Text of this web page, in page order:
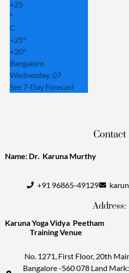
+25
°
C
+25°
+20°
Bangalore
Wednesday, 07
See 7-Day Forecast
Contact
Name: Dr. Karuna Murthy
+91 96865-49129
Address:
Karuna Yoga Vidya Peetham
Training Venue
No. 1271, First Floor, 20th
Bangalore -560 078 Land